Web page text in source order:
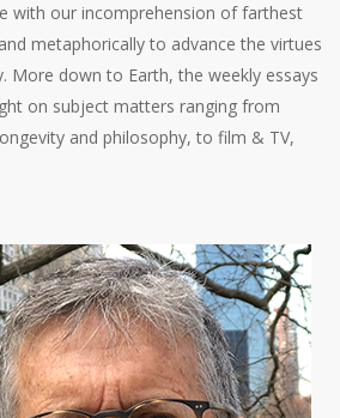
with our incomprehension of farthest
metaphorically to advance the virtues
More down to Earth, the weekly essays
on subject matters ranging from
and philosophy, to film & TV,